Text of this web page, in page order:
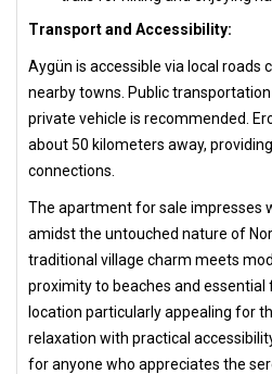
Transport and Accessibility:
Aygün is accessible via local roads
nearby towns. Public
private vehicle is recommended.
about 50 kilometers away,
connections.
The apartment for sale impresses
amidst the untouched nature of
traditional village charm meets
proximity to beaches and essential
location particularly appealing for
relaxation with practical
for anyone who appreciates the